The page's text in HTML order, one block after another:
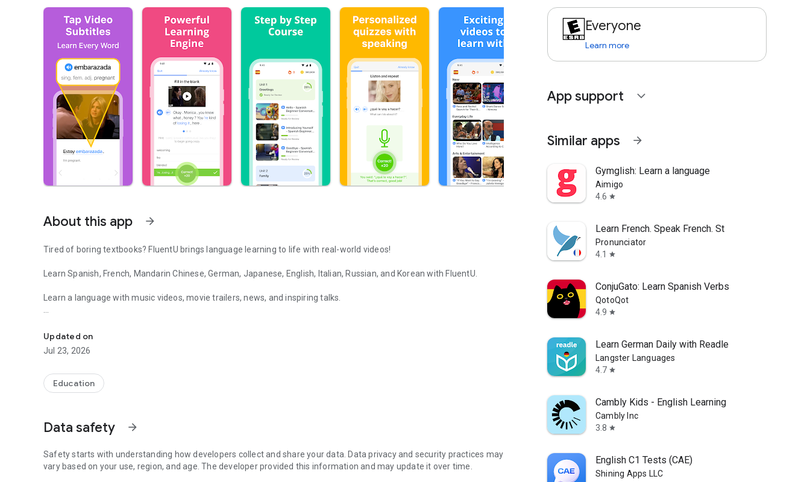
About this app arrow_forward
Tired of boring textbooks? FluentU brings language learning to life with real-world videos!
Learn Spanish, French, Mandarin Chinese, German, Japanese, English, Italian, Russian, and Korean with FluentU.
Learn a language with music videos, movie trailers, news, and inspiring talks.
FluentU turns fun videos into amazing language learning experiences.
Updated on
Jul 23, 2026
Education
Data safety arrow_forward
Safety starts with understanding how developers collect and share your data. Data privacy and security practices may
vary based on your use, region, and age. The developer provided this information and may update it over time.
Everyone
Learn more
App support expand_more
Similar apps arrow_forward
Gymglish: Learn a language
Aimigo
4.6 star
Learn French. Speak French. St
Pronunciator
4.1
star
ConjuGato: Learn Spanish Verbs
QotoQot
4.9 star
Learn German Daily with Readle
Langster Languages
4.7 star
Cambly Kids - English Learning
Cambly Inc
3.8 star
English C1 Tests (CAE)
Shining Apps LLC